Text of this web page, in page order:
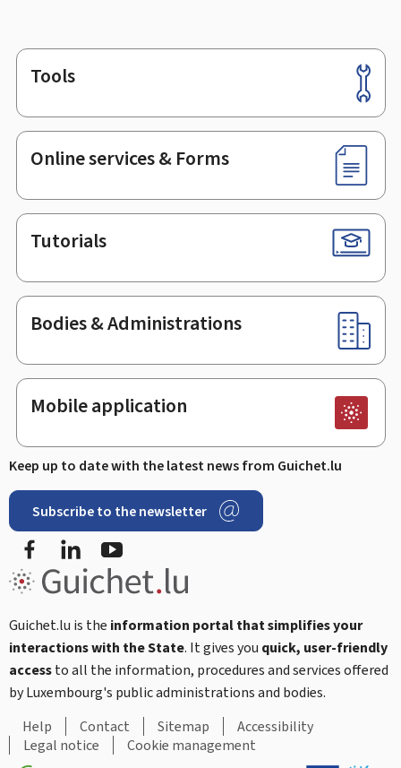
Footer
Tools
Online services & Forms
Tutorials
Bodies & Administrations
Mobile application
Keep up to date with the latest news from Guichet.lu
Subscribe to the newsletter
Facebook
Guichet.lu is the information portal that simplifies your
interactions with the State. It gives you quick, user-friendly
accessto all the information, procedures and services offered
by Luxembourg's public administrations and bodies.
Help
Contact Sitemap
Accessibility
Legal notice
Cookie management